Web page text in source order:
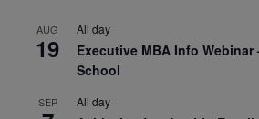
AUG
19
All day
Executive MBA Info
School
SEP All day